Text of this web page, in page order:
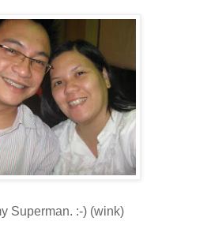
Superman. :-) (wink)